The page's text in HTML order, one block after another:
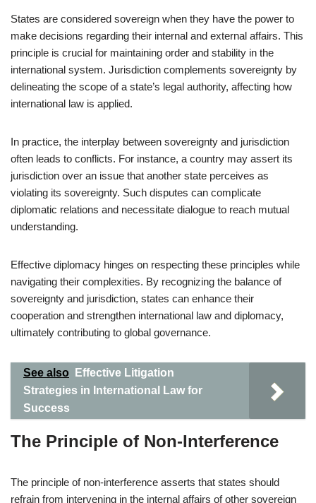
States are considered sovereign when they have the power to
make decisions regarding their internal and external affairs. This
principle is crucial for maintaining order and stability in the
international system. Jurisdiction complements sovereignty by
delineating the scope of a state’s legal authority, affecting how
international law is applied.
In practice, the interplay between sovereignty and jurisdiction
often leads to conflicts. For instance, a country may assert its
jurisdiction over an issue that another state perceives as
violating its sovereignty. Such disputes can complicate
diplomatic relations and necessitate dialogue to reach mutual
understanding.
Effective diplomacy hinges on respecting these principles while
navigating their complexities. By recognizing the balance of
sovereignty and jurisdiction, states can enhance their
cooperation and strengthen international law and diplomacy,
ultimately contributing to global governance.
See also
Effective Litigation
Strategies in International Law for
Success
The Principle of Non-Interference
The principle of non-interference asserts that states should
refrain from intervening in the internal affairs of other sovereign